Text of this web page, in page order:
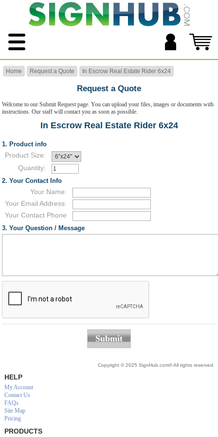
Home Request a Quote In Escrow Real Estate Rider 6x24
Request a Quote
Welcome to our Submit Request page. You can upload your files, images or documents with
instructions. Our staff will contact you as soon as possible.
In Escrow Real Estate Rider 6x24
1. Product info
Product Size:
Quantity:
2. Your Contact Info
Your Name:
Your Email Address:
Your Contact Phone
3. Your Question / Message
Submit
Copyright © 2025 SignHub.com® All rights reserved.
HELP
My Account
Contact Us
FAQs
Site Map
Pricing
PRODUCTS